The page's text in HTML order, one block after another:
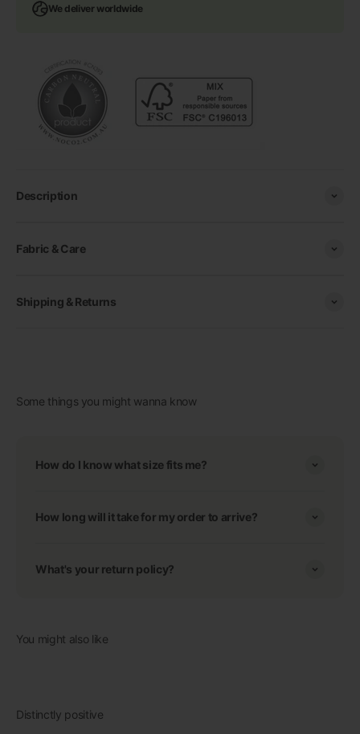
We deliver worldwide
Description
Fabric & Care
Shipping & Returns
Some things you might wanna know
How do I know what size fits me?
How long will it take for my order to arrive?
What's your return policy?